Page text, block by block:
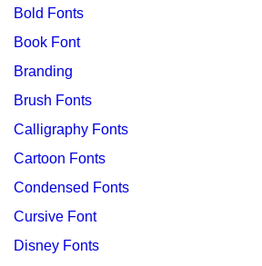
Bold Fonts
Book Font
Branding
Brush Fonts
Calligraphy Fonts
Cartoon Fonts
Condensed Fonts
Cursive Font
Disney Fonts